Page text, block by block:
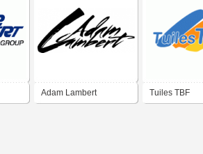
Adam Lambert Tuiles TBF